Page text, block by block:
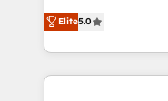
of experience and
them a trusted
DIGITALISIM, nous
réussite des
le marketing digital,
pourquoi, nos
Elite5.0